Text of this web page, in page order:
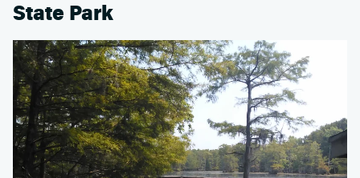
State Park